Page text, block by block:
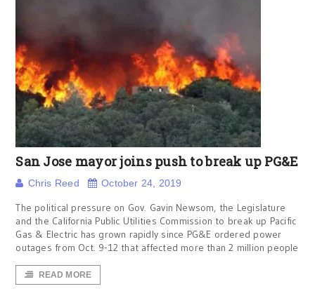
San Jose mayor joins push to break up PG&E
Chris Reed October 24, 2019
The political pressure on Gov. Gavin Newsom, the Legislature
and the California Public Utilities Commission to break up Pacific
Gas & Electric has grown rapidly since PG&E ordered power
outages from Oct. 9-12 that affected more than 2 million people
READ MORE